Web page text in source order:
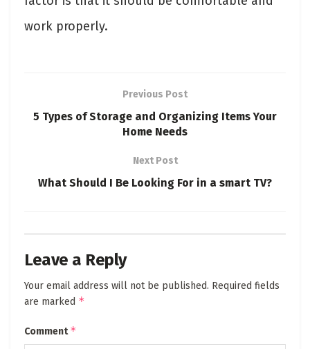
work properly.
Previous Post
5 Types of Storage and Organizing Items Your
Home Needs
Next Post
What Should I Be Looking For in a smart TV?
Leave a Reply
Your email address will not be published. Required fields
are marked *
Comment*